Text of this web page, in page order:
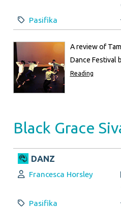
Category:
Pasifika
A review of
Dance Festival
Reading
Black Grace
DANZ
Author:
Francesca Horsley
Category:
Pasifika